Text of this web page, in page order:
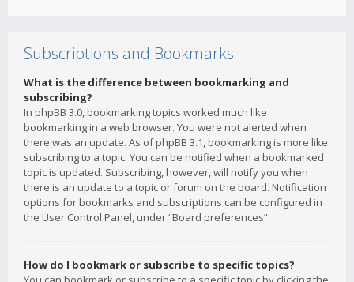
Subscriptions and Bookmarks
What is the difference between bookmarking and
subscribing?
In phpBB 3.0, bookmarking topics worked much like
bookmarking in a web browser. You were not alerted when
there was an update. As of phpBB 3.1, bookmarking is more like
subscribing to a topic. You can be notified when a bookmarked
topic is updated. Subscribing, however, will notify you when
there is an update to a topic or forum on the board. Notification
options for bookmarks and subscriptions can be configured in
the User Control Panel, under “Board preferences”.
How do I bookmark or subscribe to specific topics?